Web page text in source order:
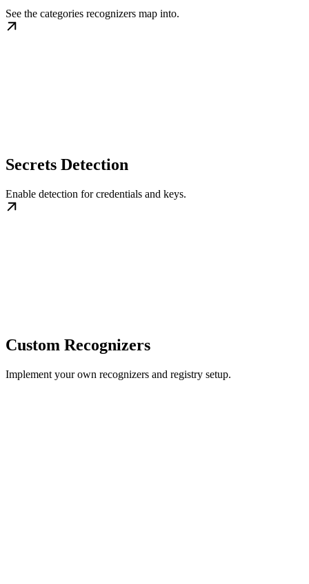
See the categories recognizers map into.
Secrets Detection
Enable detection for credentials and keys.
Custom Recognizers
Implement your own recognizers and registry setup.